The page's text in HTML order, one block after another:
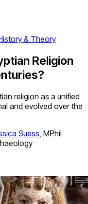
& Theory
Religion
religion as a unified
and evolved over the
Suess, MPhil